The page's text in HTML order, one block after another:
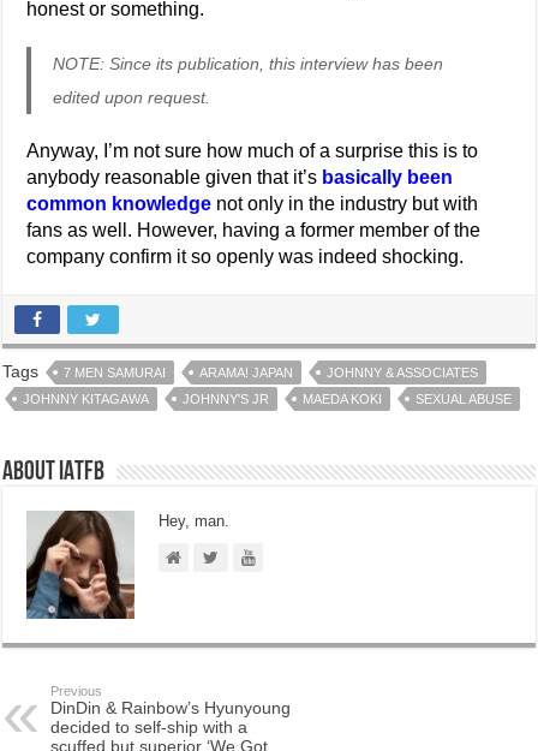
honest or something.
NOTE: Since its publication, this interview has been
edited upon request.
Anyway, I’m not sure how much of a surprise this is to
anybody reasonable given that it’s basically been
common knowledge not only in the industry but with
fans as well. However, having a former member of the
company confirm it so openly was indeed shocking.
Tags 7 MEN SAMURAI ARAMA! JAPAN
JOHNNY & ASSOCIATES
JOHNNY KITAGAWA
JOHNNY'S JR MAEDA KOKI SEXUAL ABUSE
About IATFB
Hey, man.
Previous
DinDin & Rainbow’s Hyunyoung
decided to self-ship with a
scuffed but superior ‘We Got